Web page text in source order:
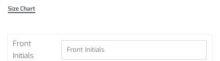
Size Chart
Front
Initials